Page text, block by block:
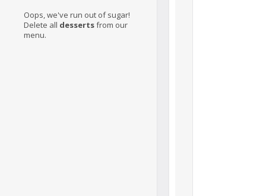
Oops, we've run out of sugar!
Delete all dessertsfrom our
menu.